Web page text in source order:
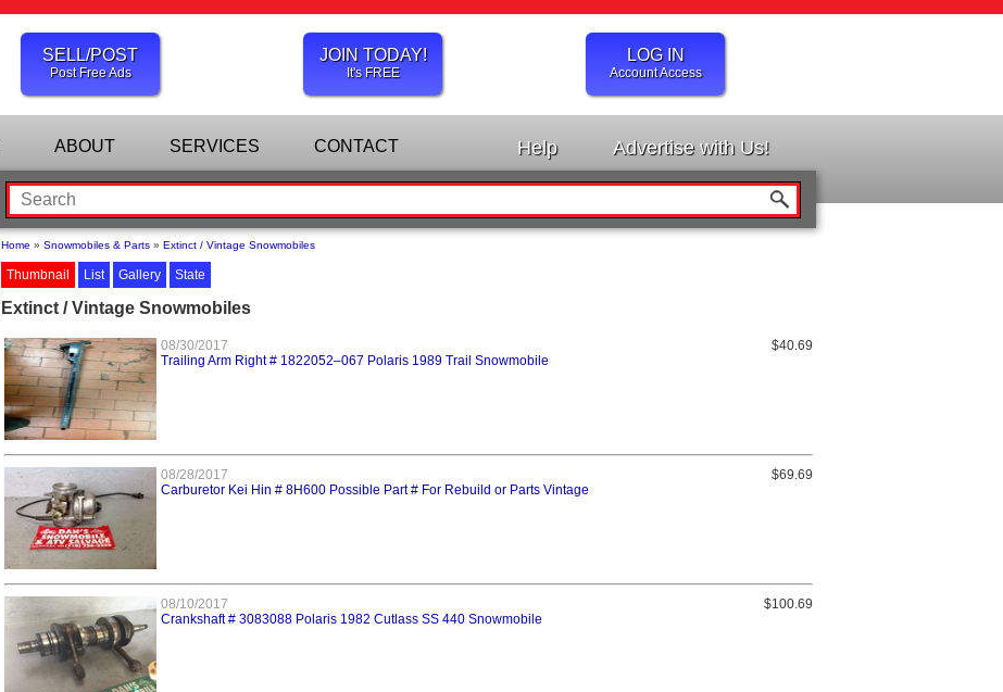
SELL/POST
Post Free Ads
JOIN TODAY!
It's FREE
LOG IN
Account Access
ABOUT SERVICES CONTACT Help Advertise with Us!
Home » Snowmobiles & Parts » Extinct / Vintage Snowmobiles
Thumbnail List Gallery State
Extinct / Vintage Snowmobiles
08/30/2017
Trailing Arm Right # 1822052–067 Polaris 1989 Trail Snowmobile
$40.69
08/28/2017
Carburetor Kei Hin # 8H600 Possible Part # For Rebuild or Parts Vintage
$69.69
08/10/2017
Crankshaft # 3083088 Polaris 1982 Cutlass SS 440 Snowmobile
$100.69